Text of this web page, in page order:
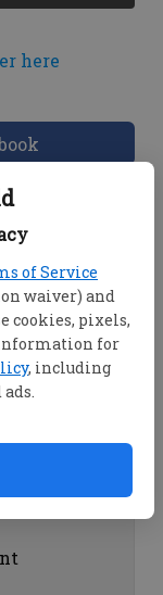
of Service
waiver) and
cookies, pixels,
for
, including
here
the
on
on